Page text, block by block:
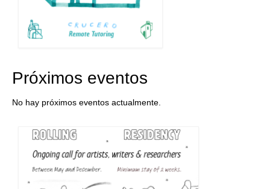
Próximos eventos
No hay próximos eventos actualmente.